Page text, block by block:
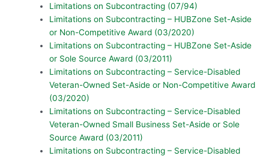
Limitations on Subcontracting (07/94)
Limitations on Subcontracting – HUBZone Set-Aside
or Non-Competitive Award (03/2020)
Limitations on Subcontracting – HUBZone Set-Aside
or Sole Source Award (03/2011)
Limitations on Subcontracting – Service-Disabled
Veteran-Owned Set-Aside or Non-Competitive Award
(03/2020)
Limitations on Subcontracting – Service-Disabled
Veteran-Owned Small Business Set-Aside or Sole
Source Award (03/2011)
Limitations on Subcontracting – Service-Disabled